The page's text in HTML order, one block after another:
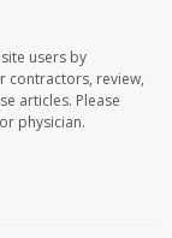
users by
contractors, review,
articles. Please
physician.